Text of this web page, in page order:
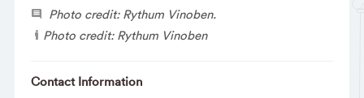
Photo credit: Rythum Vinoben.
Photo credit: Rythum Vinoben
Contact Information